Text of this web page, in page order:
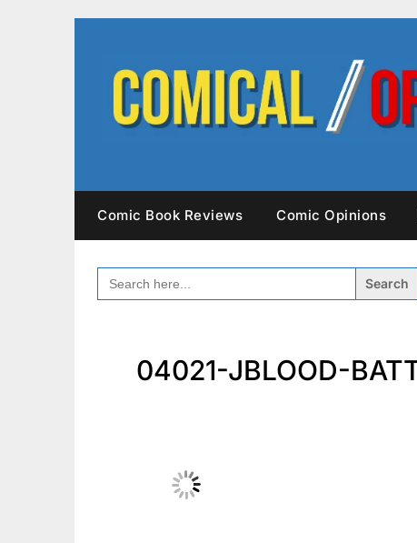
Comic Book Reviews Comic Opinions
SEARCH
FOR:
04021-JBLOOD-